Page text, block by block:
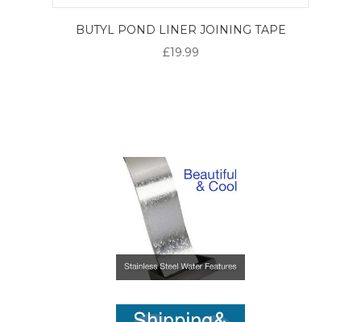
BUTYL POND LINER JOINING TAPE
£19.99